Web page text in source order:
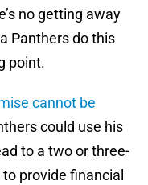
no getting away
Panthers do this
point.
cannot be
could use his
to a two or three-
provide financial